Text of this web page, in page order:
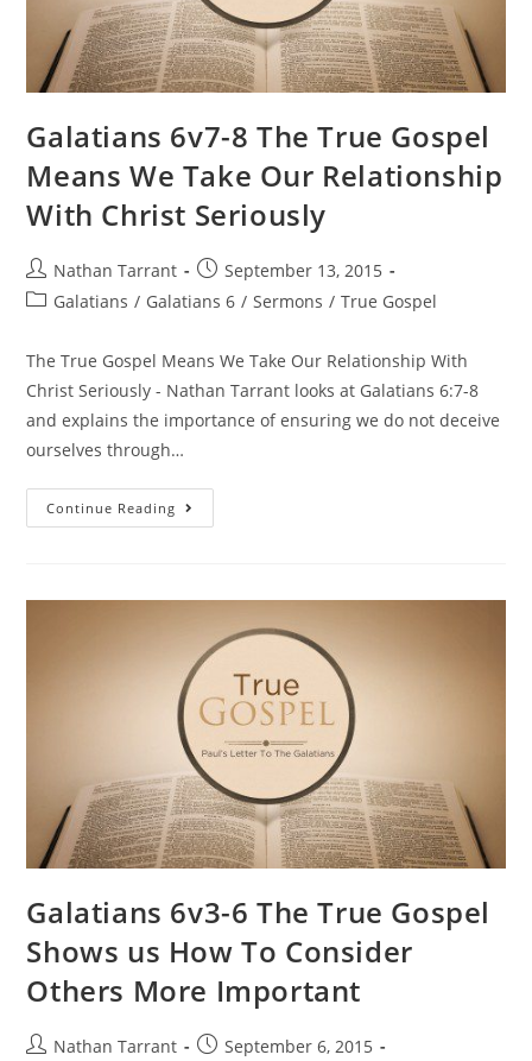
Galatians 6v7-8 The True Gospel
Means We Take Our Relationship
With Christ Seriously
Nathan Tarrant
September 13, 2015
Galatians / Galatians 6 / Sermons / True Gospel
The True Gospel Means We Take Our Relationship With
Christ Seriously - Nathan Tarrant looks at Galatians 6:7-8
and explains the importance of ensuring we do not deceive
ourselves through…
Continue Reading
Galatians 6v3-6 The True Gospel
Shows us How To Consider
Others More Important
Nathan Tarrant September 6, 2015